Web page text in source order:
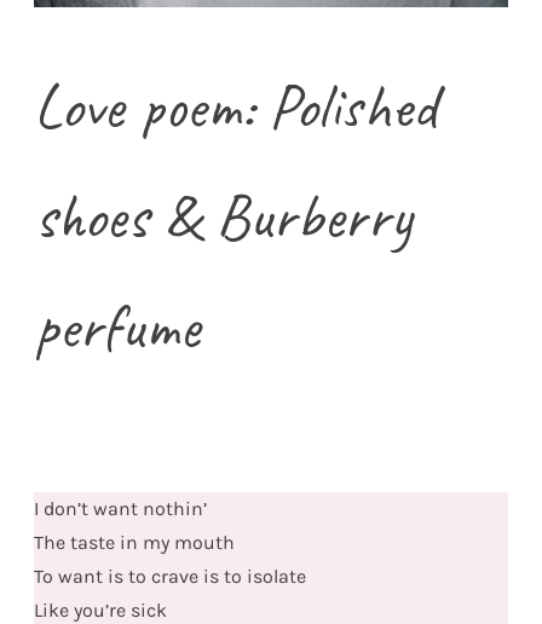
Love poem: Polished
shoes & Burberry
perfume
I don’t want nothin’
The taste in my mouth
To want is to crave is to isolate
Like you’re sick